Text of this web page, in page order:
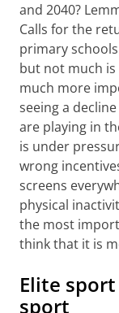
and 2040?
Calls for the
primary
but not much is
much more
seeing a
are playing in
is under
wrong
screens
physical
the most
think that it is
Elite
sport